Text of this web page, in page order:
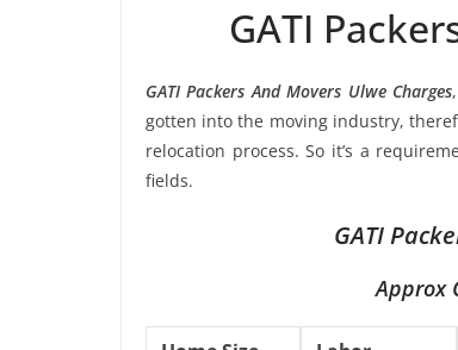
GATI
GATI Packers And Movers Ulwe Charges
gotten into the moving industry,
relocation process. So it’s a
fields.
GATI
Approx